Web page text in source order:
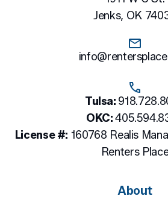
Jenks, OK
Tulsa:
OKC:
License #: 160768 Realis
Renters
About